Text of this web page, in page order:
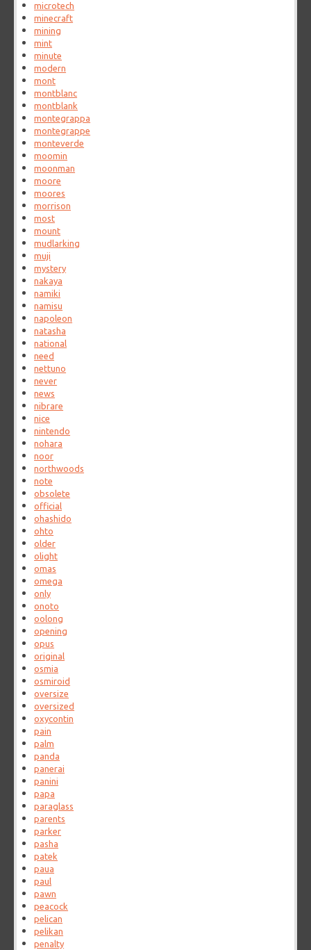
microtech
minecraft
mining
mint
minute
modern
mont
montblanc
montblank
montegrappa
montegrappe
monteverde
moomin
moonman
moore
moores
morrison
most
mount
mudlarking
muji
mystery
nakaya
namiki
namisu
napoleon
natasha
national
need
nettuno
never
news
nibrare
nice
nintendo
nohara
noor
northwoods
note
obsolete
official
ohashido
ohto
older
olight
omas
omega
only
onoto
oolong
opening
opus
original
osmia
osmiroid
oversize
oversized
oxycontin
pain
palm
panda
panerai
panini
papa
paraglass
parents
parker
pasha
patek
paua
paul
pawn
peacock
pelican
pelikan
penalty